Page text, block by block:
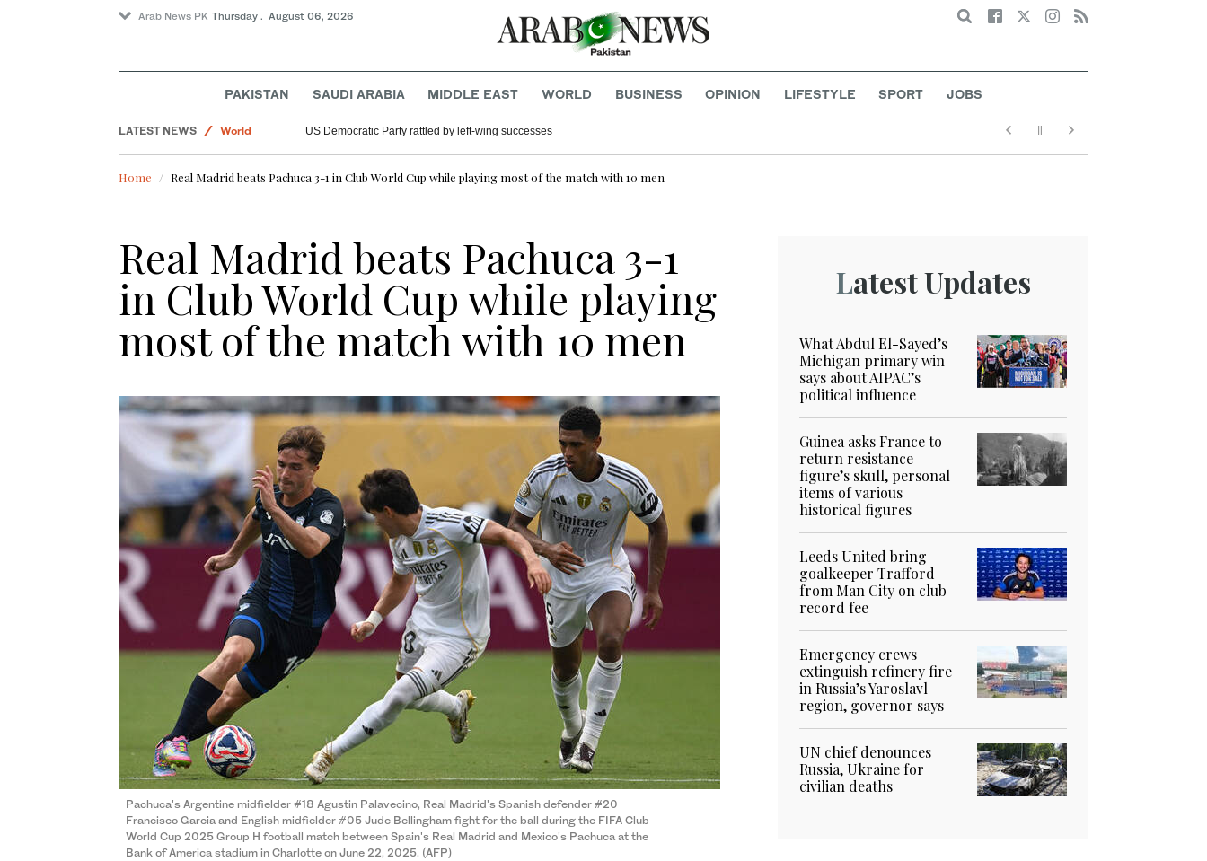
Arab News PK Thursday . August 06, 2026 Search
PAKISTAN SAUDI ARABIA MIDDLE EAST WORLD BUSINESS OPINION LIFESTYLE SPORT JOBS
LATEST NEWS
World
US Democratic Party rattled by left-wing successes
Home Real Madrid beats Pachuca 3-1 in Club World Cup while playing most of the match with 10 men
Real Madrid beats Pachuca 3-1
in Club World Cup while playing
most of the match with 10 men
Pachuca's Argentine midfielder #18 Agustin Palavecino, Real Madrid's Spanish defender #20
Francisco Garcia and English midfielder #05 Jude Bellingham fight for the ball during the FIFA Club
World Cup 2025 Group H football match between Spain's Real Madrid and Mexico's Pachuca at the
Bank of America stadium in Charlotte on June 22, 2025. (AFP)
Latest Updates
What Abdul El-Sayed’s
Michigan primary win
says about AIPAC’s
political influence
Guinea asks France to
return resistance
figure’s skull, personal
items of various
historical figures
Leeds United bring
goalkeeper Trafford
from Man City on club
record fee
Emergency crews
extinguish refinery fire
in Russia’s Yaroslavl
region, governor says
UN chief denounces
Russia, Ukraine for
civilian deaths